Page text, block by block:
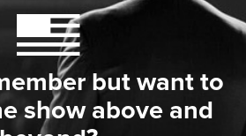
but want to
show above and